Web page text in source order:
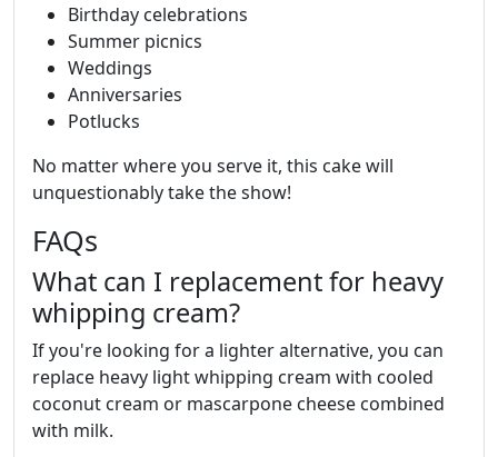
Birthday celebrations
Summer picnics
Weddings
Anniversaries
Potlucks
No matter where you serve it, this cake will
unquestionably take the show!
FAQs
What can I replacement for heavy
whipping cream?
If you're looking for a lighter alternative, you can
replace heavy light whipping cream with cooled
coconut cream or mascarpone cheese combined
with milk.